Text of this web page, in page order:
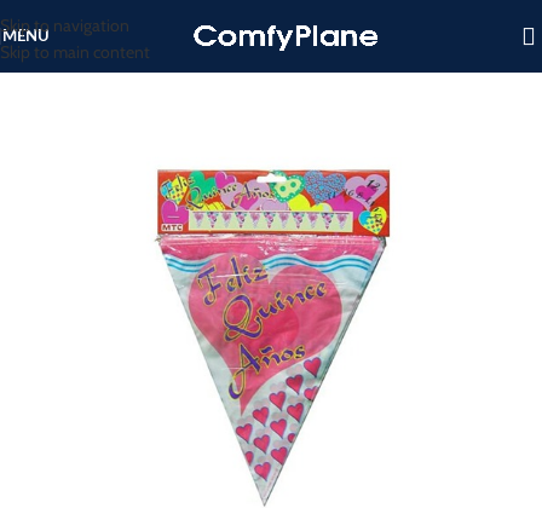
Skip to navigation
Skip to main content
MENU